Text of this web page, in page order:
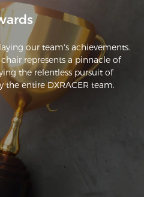
our team's achievements.
represents a pinnacle of
the relentless pursuit of
entire DXRACER team.